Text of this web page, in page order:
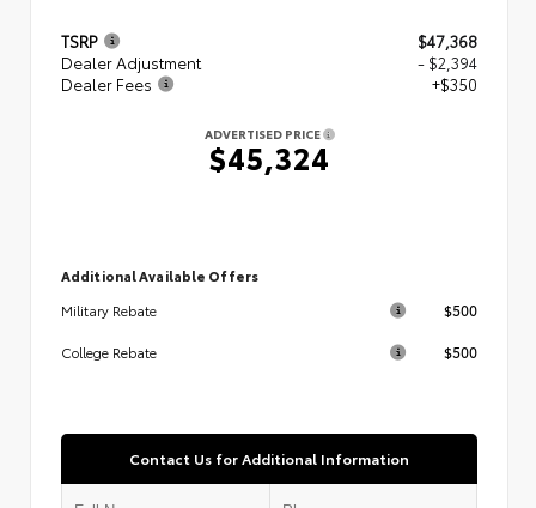
TSRP
$47,368
Dealer Adjustment
- $2,394
Dealer Fees
+$350
ADVERTISED PRICE
$45,324
Additional Available Offers
Military Rebate
$500
College Rebate $500
Contact Us for Additional Information